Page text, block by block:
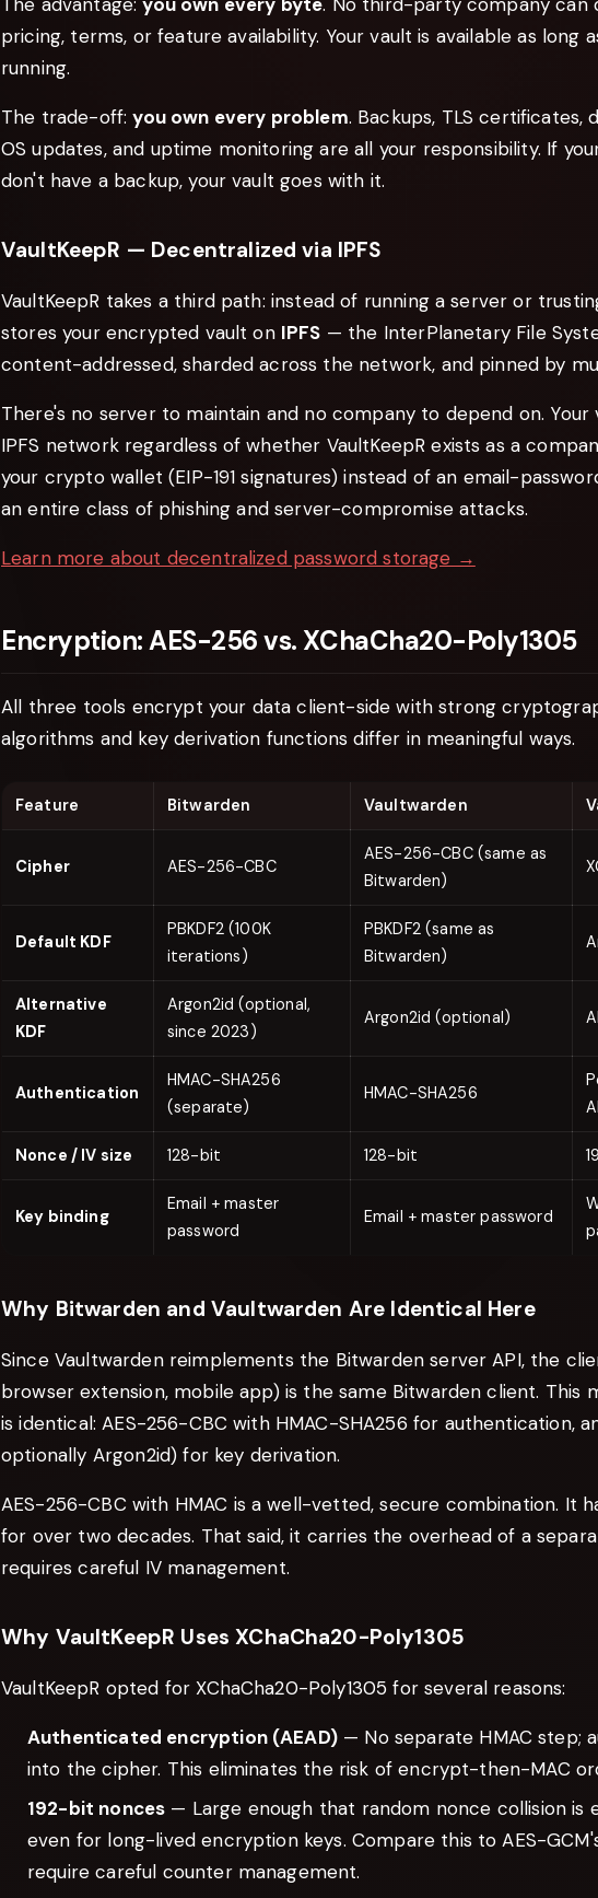
pricing, terms, or feature availability. Your vault is available as long
running.
The trade-off:you own every problem. Backups, TLS certificates,
OS updates, and uptime monitoring are all your responsibility. If
don't have a backup, your vault goes with it.
VaultKeepR — Decentralized via IPFS
VaultKeepR takes a third path: instead of running a server or
stores your encrypted vault on IPFS — the InterPlanetary File
content-addressed, sharded across the network, and pinned by
There's no server to maintain and no company to depend on.
IPFS network regardless of whether VaultKeepR exists as a
your crypto wallet (EIP-191 signatures) instead of an email-
an entire class of phishing and server-compromise attacks.
Learn more about decentralized password storage →
Encryption: AES-256 vs. XChaCha20-Poly1305
All three tools encrypt your data client-side with strong
algorithms and key derivation functions differ in meaningful ways.
Feature Bitwarden Vaultwarden
Cipher AES-256-CBC
AES-256-CBC (same as
Bitwarden)
Default KDF
PBKDF2 (100K
iterations)
PBKDF2 (same as
Bitwarden)
Alternative
KDF
Argon2id (optional,
since 2023)
Argon2id (optional)
Authentication
HMAC-SHA256
(separate)
HMAC-SHA256
Nonce / IV size 128-bit 128-bit
Key binding
Email + master
password
Email + master password
Why Bitwarden and Vaultwarden Are Identical Here
Since Vaultwarden reimplements the Bitwarden server API, the
browser extension, mobile app) is the same Bitwarden client. This
is identical: AES-256-CBC with HMAC-SHA256 for authentication,
optionally Argon2id) for key derivation.
AES-256-CBC with HMAC is a well-vetted, secure combination. It
for over two decades. That said, it carries the overhead of a
requires careful IV management.
Why VaultKeepR Uses XChaCha20-Poly1305
VaultKeepR opted for XChaCha20-Poly1305 for several reasons:
Authenticated encryption (AEAD)— No separate HMAC step;
into the cipher. This eliminates the risk of encrypt-then-MAC
192-bit nonces — Large enough that random nonce collision is
even for long-lived encryption keys. Compare this to AES-
require careful counter management.